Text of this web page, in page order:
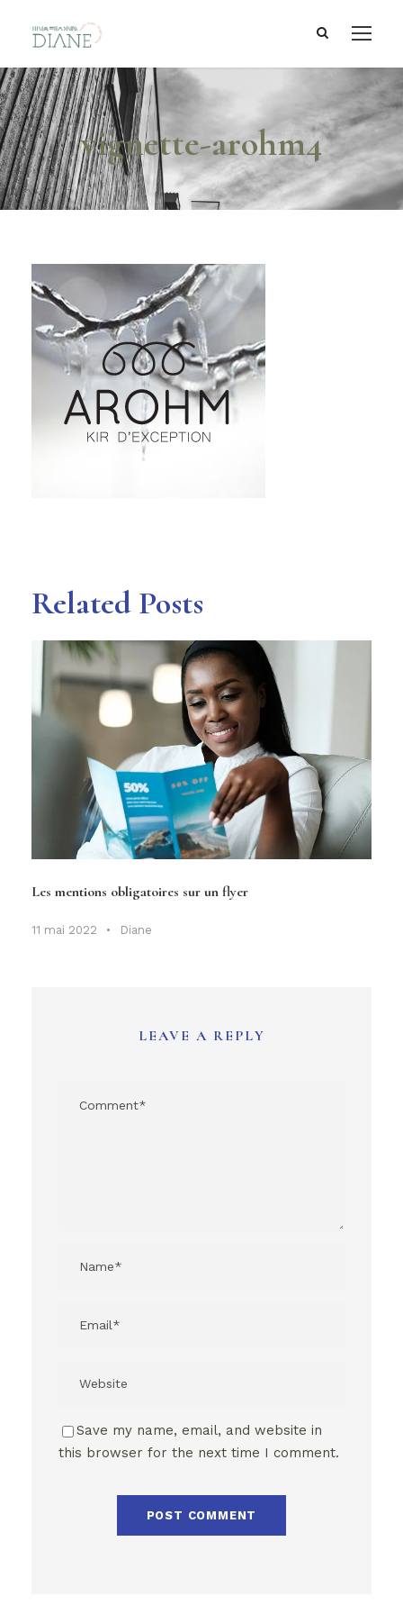
vignette-arohm4
Related Posts
Les mentions obligatoires sur un flyer
11 mai 2022 • Diane
LEAVE A REPLY
Save my name, email, and website in
this browser for the next time I comment.